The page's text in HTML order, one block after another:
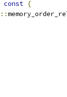
const {
::